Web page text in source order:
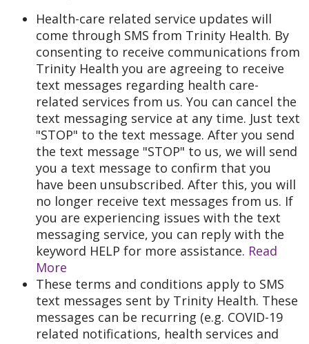
Health-care related service updates will
come through SMS from Trinity Health. By
consenting to receive communications from
Trinity Health you are agreeing to receive
text messages regarding health care-
related services from us. You can cancel the
text messaging service at any time. Just text
"STOP" to the text message. After you send
the text message "STOP" to us, we will send
you a text message to confirm that you
have been unsubscribed. After this, you will
no longer receive text messages from us. If
you are experiencing issues with the text
messaging service, you can reply with the
keyword HELP for more assistance. Read
More
These terms and conditions apply to SMS
text messages sent by Trinity Health. These
messages can be recurring (e.g. COVID-19
related notifications, health services and